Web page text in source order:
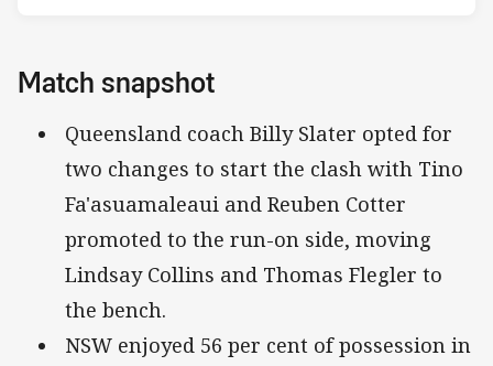
Match snapshot
Queensland coach Billy Slater opted for
two changes to start the clash with Tino
Fa'asuamaleaui and Reuben Cotter
promoted to the run-on side, moving
Lindsay Collins and Thomas Flegler to
the bench.
NSW enjoyed 56 per cent of possession in